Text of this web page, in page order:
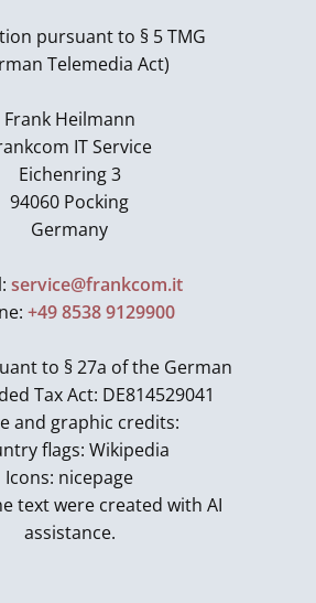
pursuant to § 5 TMG
Telemedia Act)
Frank Heilmann
IT Service
Eichenring 3
94060 Pocking
Germany
service@frankcom.it
+49 8538 9129900
to § 27a of the German
Tax Act: DE814529041
and graphic credits:
flags: Wikipedia
Icons: nicepage
text were created with AI
assistance.